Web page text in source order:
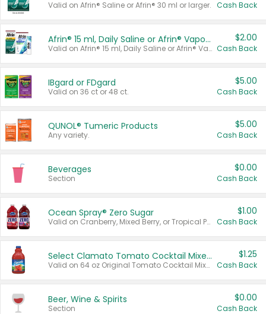
Valid on Afrin® Saline or Afrin® 30 ml or larger. Cash Back
Afrin® 15 ml, Daily Saline or Afrin® Vapor Burst™ Inhaler Sticks
Valid on Afrin® 15 ml, Daily Saline or Afrin® Vapor Burst™ Inhaler Sticks.
$2.00
Cash Back
IBgard or FDgard
Valid on 36 ct or 48 ct.
$5.00
Cash Back
QUNOL® Tumeric Products
Any variety.
$5.00
Cash Back
Beverages
Section
$0.00
Cash Back
Ocean Spray® Zero Sugar
Valid on Cranberry, Mixed Berry, or Tropical Punch Juice Drink, 64 oz.
$1.00
Cash Back
Select Clamato Tomato Cocktail Mixers
Valid on 64 oz Original Tomato Cocktail Mixer or Picante Tomato Cocktail Mixer.
$1.25
Cash Back
Beer, Wine & Spirits
Section
$0.00
Cash Back